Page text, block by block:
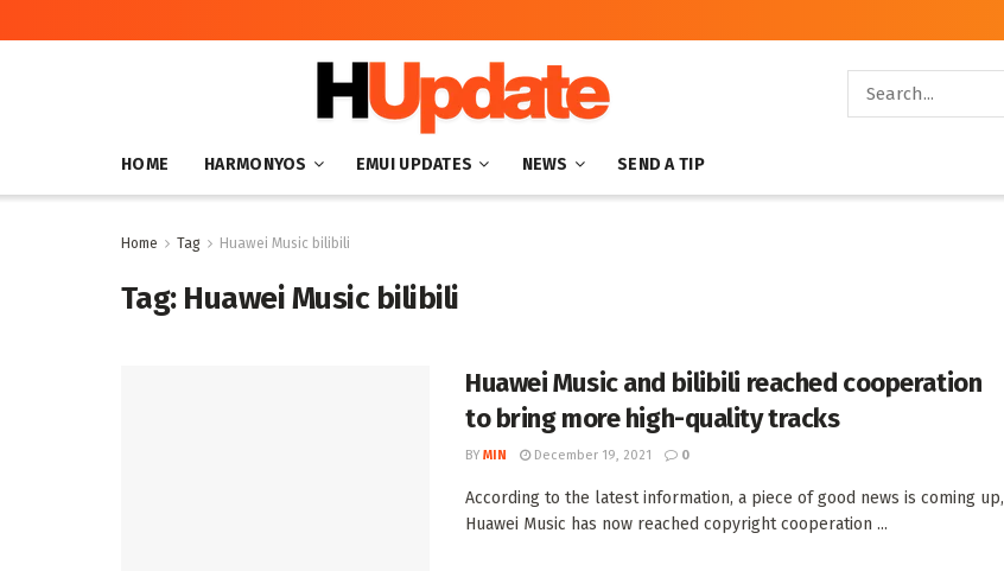
HOME HARMONYOS EMUI UPDATES NEWS SEND A TIP
Home Tag Huawei Music bilibili
Tag: Huawei Music bilibili
Huawei Music and bilibili reached cooperation
to bring more high-quality tracks
BY MIN December 19, 2021 0
According to the latest information, a piece of good news is coming up,
Huawei Music has now reached copyright cooperation ...